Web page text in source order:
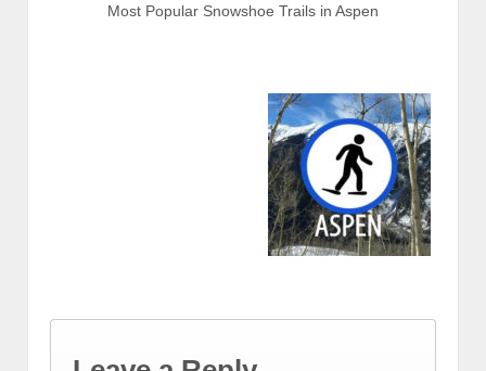
Most Popular Snowshoe Trails in Aspen